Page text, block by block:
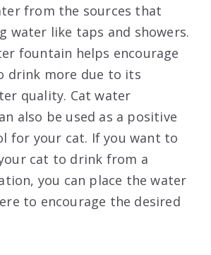
from the sources that
water like taps and showers.
fountain helps encourage
drink more due to its
quality. Cat water
also be used as a positive
for your cat. If you want to
cat to drink from a
you can place the water
to encourage the desired